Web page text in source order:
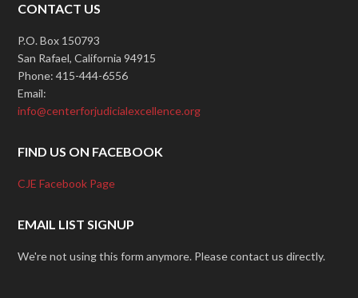
CONTACT US
P.O. Box 150793
San Rafael, California 94915
Phone: 415-444-6556
Email:
info@centerforjudicialexcellence.org
FIND US ON FACEBOOK
CJE Facebook Page
EMAIL LIST SIGNUP
We're not using this form anymore. Please contact us directly.